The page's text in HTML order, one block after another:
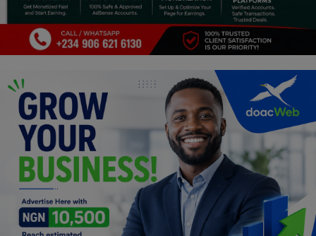
Sports
Events & Socials
DIY
Career
Art
Properties/Real Estates
Celebrities
Science/Technology